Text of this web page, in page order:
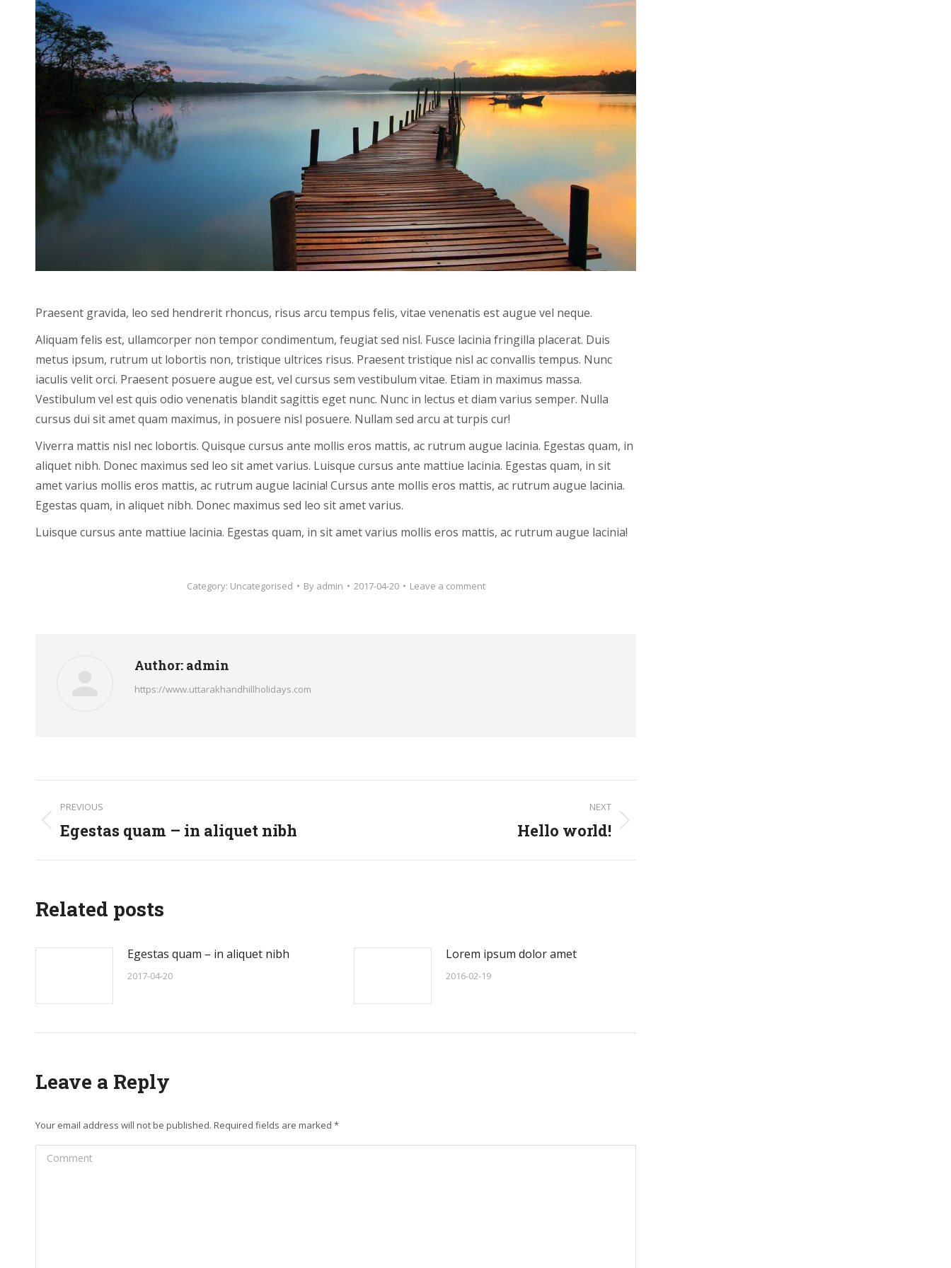
Praesent gravida, leo sed hendrerit rhoncus, risus arcu tempus felis, vitae venenatis est augue vel neque.
Aliquam felis est, ullamcorper non tempor condimentum, feugiat sed nisl. Fusce lacinia fringilla placerat. Duis
metus ipsum, rutrum ut lobortis non, tristique ultrices risus. Praesent tristique nisl ac convallis tempus. Nunc
iaculis velit orci. Praesent posuere augue est, vel cursus sem vestibulum vitae. Etiam in maximus massa.
Vestibulum vel est quis odio venenatis blandit sagittis eget nunc. Nunc in lectus et diam varius semper. Nulla
cursus dui sit amet quam maximus, in posuere nisl posuere. Nullam sed arcu at turpis cur!
Viverra mattis nisl nec lobortis. Quisque cursus ante mollis eros mattis, ac rutrum augue lacinia. Egestas quam, in
aliquet nibh. Donec maximus sed leo sit amet varius. Luisque cursus ante mattiue lacinia. Egestas quam, in sit
amet varius mollis eros mattis, ac rutrum augue lacinia! Cursus ante mollis eros mattis, ac rutrum augue lacinia.
Egestas quam, in aliquet nibh. Donec maximus sed leo sit amet varius.
Luisque cursus ante mattiue lacinia. Egestas quam, in sit amet varius mollis eros mattis, ac rutrum augue lacinia!
Category: Uncategorised By admin 2017-04-20 Leave a comment
Author: admin
https://www.uttarakhandhillholidays.com
Post
navigation
PREVIOUS
Previous
Egestas quam – in aliquet nibh
NEXT
Hello world!
Related posts
Egestas quam – in aliquet nibh
2017-04-20
Lorem ipsum dolor amet
2016-02-19
Leave a Reply
Your email address will not be published. Required fields are marked *
Comment